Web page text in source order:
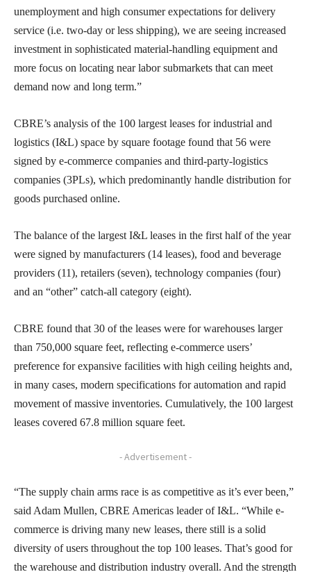
unemployment and high consumer expectations for delivery
service (i.e. two-day or less shipping), we are seeing increased
investment in sophisticated material-handling equipment and
more focus on locating near labor submarkets that can meet
demand now and long term.”
CBRE’s analysis of the 100 largest leases for industrial and
logistics (I&L) space by square footage found that 56 were
signed by e-commerce companies and third-party-logistics
companies (3PLs), which predominantly handle distribution for
goods purchased online.
The balance of the largest I&L leases in the first half of the year
were signed by manufacturers (14 leases), food and beverage
providers (11), retailers (seven), technology companies (four)
and an “other” catch-all category (eight).
CBRE found that 30 of the leases were for warehouses larger
than 750,000 square feet, reflecting e-commerce users’
preference for expansive facilities with high ceiling heights and,
in many cases, modern specifications for automation and rapid
movement of massive inventories. Cumulatively, the 100 largest
leases covered 67.8 million square feet.
- Advertisement -
“The supply chain arms race is as competitive as it’s ever been,”
said Adam Mullen, CBRE Americas leader of I&L. “While e-
commerce is driving many new leases, there still is a solid
diversity of users throughout the top 100 leases. That’s good for
the warehouse and distribution industry overall. And the strength